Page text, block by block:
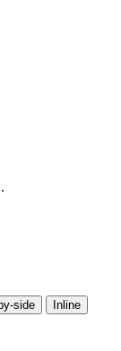
side Inline